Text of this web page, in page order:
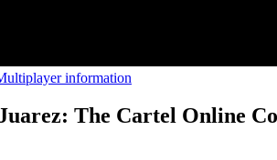
information
The Cartel Online